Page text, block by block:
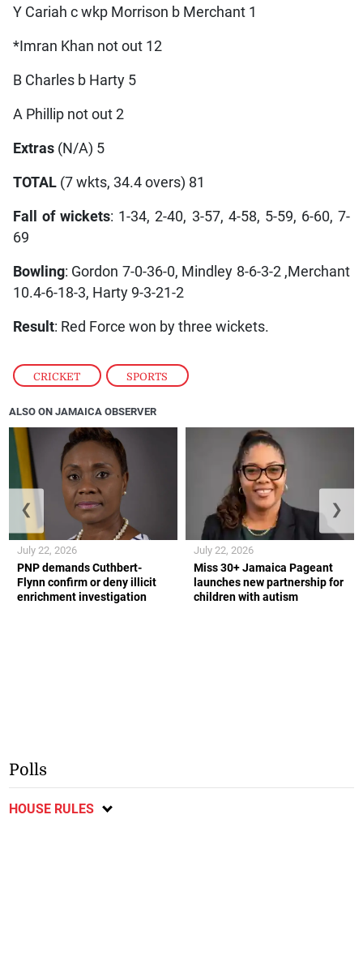
CRICKET , SPORTS
Y Cariah c wkp Morrison b Merchant 1
*Imran Khan not out 12
B Charles b Harty 5
A Phillip not out 2
Extras(N/A) 5
TOTAL(7 wkts, 34.4 overs) 81
Fall of wickets: 1-34, 2-40, 3-57, 4-58, 5-59, 6-60, 7-
69
Bowling: Gordon 7-0-36-0, Mindley 8-6-3-2 ,Merchant
10.4-6-18-3, Harty 9-3-21-2
Result: Red Force won by three wickets.
ALSO ON JAMAICA OBSERVER
PNP demands Cuthbert-
Flynn confirm or deny illicit
enrichment investigation
July 22, 2026
Miss 30+ Jamaica Pageant
launches new partnership for
children with autism
July 22, 2026
❮ ❯
Polls
HOUSE RULES